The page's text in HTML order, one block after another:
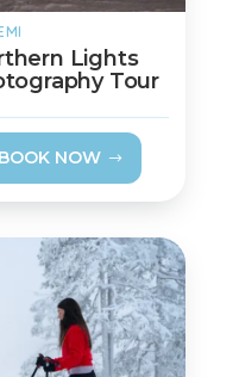
Lights
Tour
BOOK NOW